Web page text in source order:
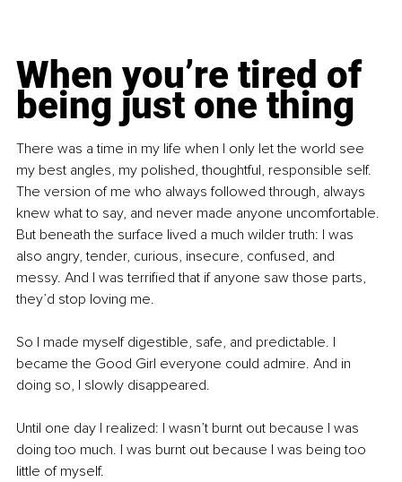
When you’re tired of
being just one thing
There was a time in my life when I only let the world see
my best angles, my polished, thoughtful, responsible self.
The version of me who always followed through, always
knew what to say, and never made anyone uncomfortable.
But beneath the surface lived a much wilder truth: I was
also angry, tender, curious, insecure, confused, and
messy. And I was terrified that if anyone saw those parts,
they’d stop loving me.
So I made myself digestible, safe, and predictable. I
became the Good Girl everyone could admire. And in
doing so, I slowly disappeared.
Until one day I realized: I wasn’t burnt out because I was
doing too much. I was burnt out because I was being too
little of myself.